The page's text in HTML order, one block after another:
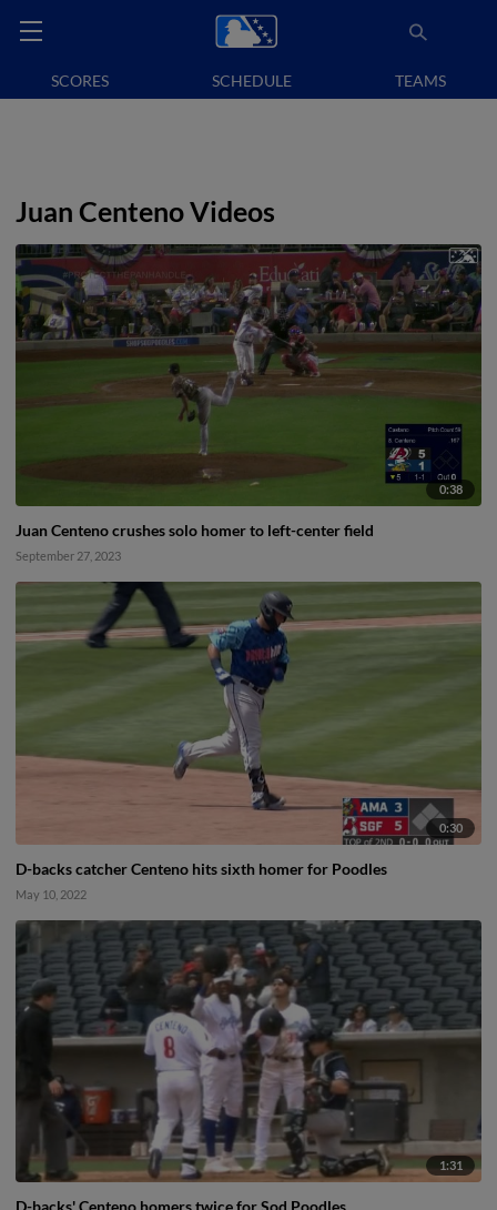
SCORES SCHEDULE TEAMS
Juan Centeno Videos
0:38
Juan Centeno crushes solo homer to left-center field
September 27, 2023
0:30
D-backs catcher Centeno hits sixth homer for Poodles
May 10, 2022
1:31
D-backs' Centeno homers twice for Sod Poodles